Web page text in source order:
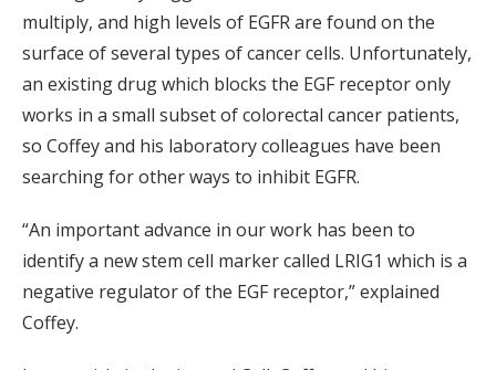
multiply, and high levels of EGFR are found on the
surface of several types of cancer cells. Unfortunately,
an existing drug which blocks the EGF receptor only
works in a small subset of colorectal cancer patients,
so Coffey and his laboratory colleagues have been
searching for other ways to inhibit EGFR.
“An important advance in our work has been to
identify a new stem cell marker called LRIG1 which is a
negative regulator of the EGF receptor,” explained
Coffey.